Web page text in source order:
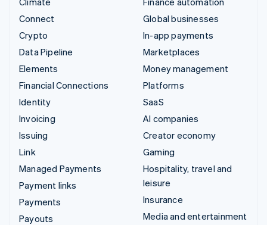
Connect
Crypto
Data Pipeline
Elements
Financial Connections
Identity
Invoicing
Issuing
Link
Managed Payments
Payment links
Payments
Payouts
Global businesses
In-app payments
Marketplaces
Money management
Platforms
SaaS
AI companies
Creator economy
Gaming
Hospitality, travel and
leisure
Insurance
Media and entertainment